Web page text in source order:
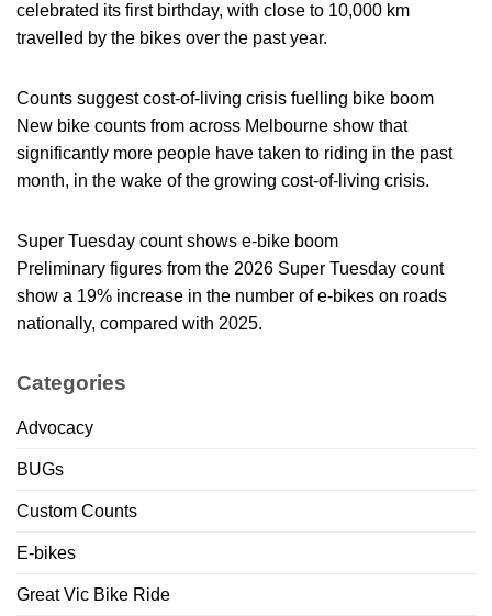
celebrated its first birthday, with close to 10,000 km
travelled by the bikes over the past year.
Counts suggest cost-of-living crisis fuelling bike boom
New bike counts from across Melbourne show that
significantly more people have taken to riding in the past
month, in the wake of the growing cost-of-living crisis.
Super Tuesday count shows e-bike boom
Preliminary figures from the 2026 Super Tuesday count
show a 19% increase in the number of e-bikes on roads
nationally, compared with 2025.
Categories
Advocacy
BUGs
Custom Counts
E-bikes
Great Vic Bike Ride